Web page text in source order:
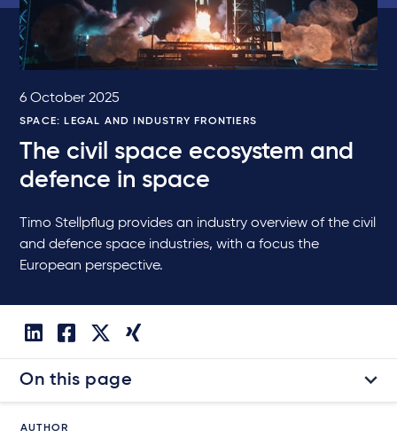
6 October 2025
SPACE: LEGAL AND INDUSTRY FRONTIERS
The civil space ecosystem and
defence in space
Timo Stellpflug provides an industry overview of the civil
and defence space industries, with a focus the
European perspective.
On this page
AUTHOR